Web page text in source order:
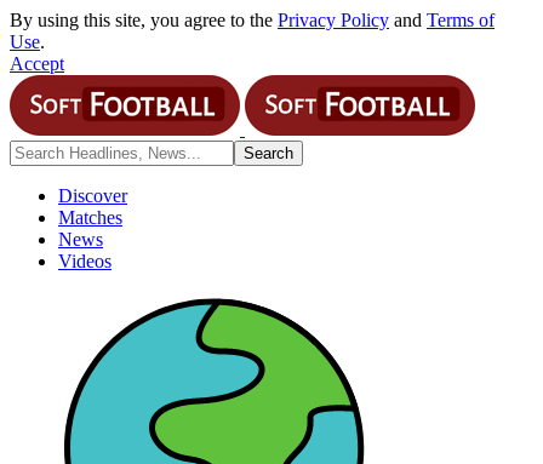
By using this site, you agree to the Privacy Policy and Terms of
Use.
Accept
Discover
Matches
News
Videos